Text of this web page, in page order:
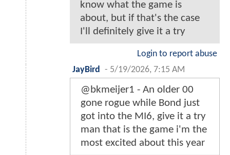
know what the game is
about, but if that's the case
I'll definitely give it a try
Login to report abuse
JayBird
- 5/19/2026, 7:15 AM
@bkmeijer1 - An older 00
gone rogue while Bond just
got into the MI6, give it a try
man that is the game i'm the
most excited about this year